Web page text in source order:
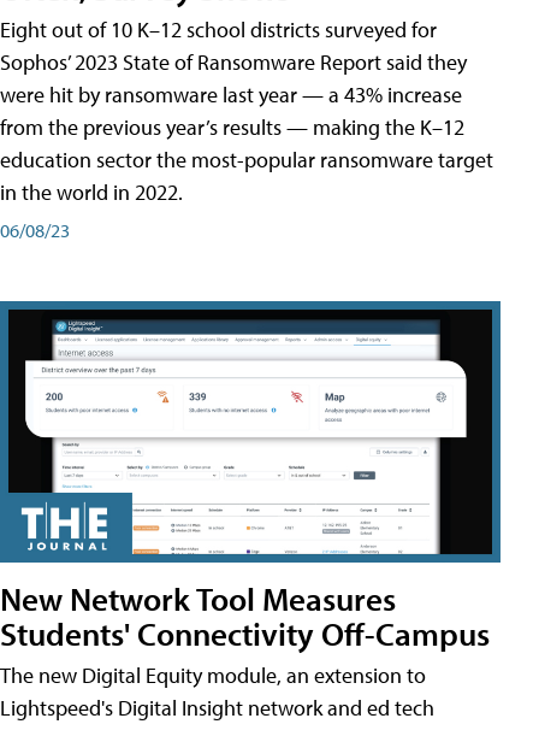
Eight out of 10 K–12 school districts surveyed for
Sophos’ 2023 State of Ransomware Report said they
were hit by ransomware last year — a 43% increase
from the previous year’s results — making the K–12
education sector the most-popular ransomware target
in the world in 2022.
06/08/23
New Network Tool Measures
Students' Connectivity Off-Campus
The new Digital Equity module, an extension to
Lightspeed's Digital Insight network and ed tech